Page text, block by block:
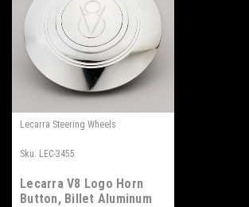
Lecarra Steering Wheels
Sku: LEC-3455
Lecarra V8 Logo Horn
Button, Billet Aluminum